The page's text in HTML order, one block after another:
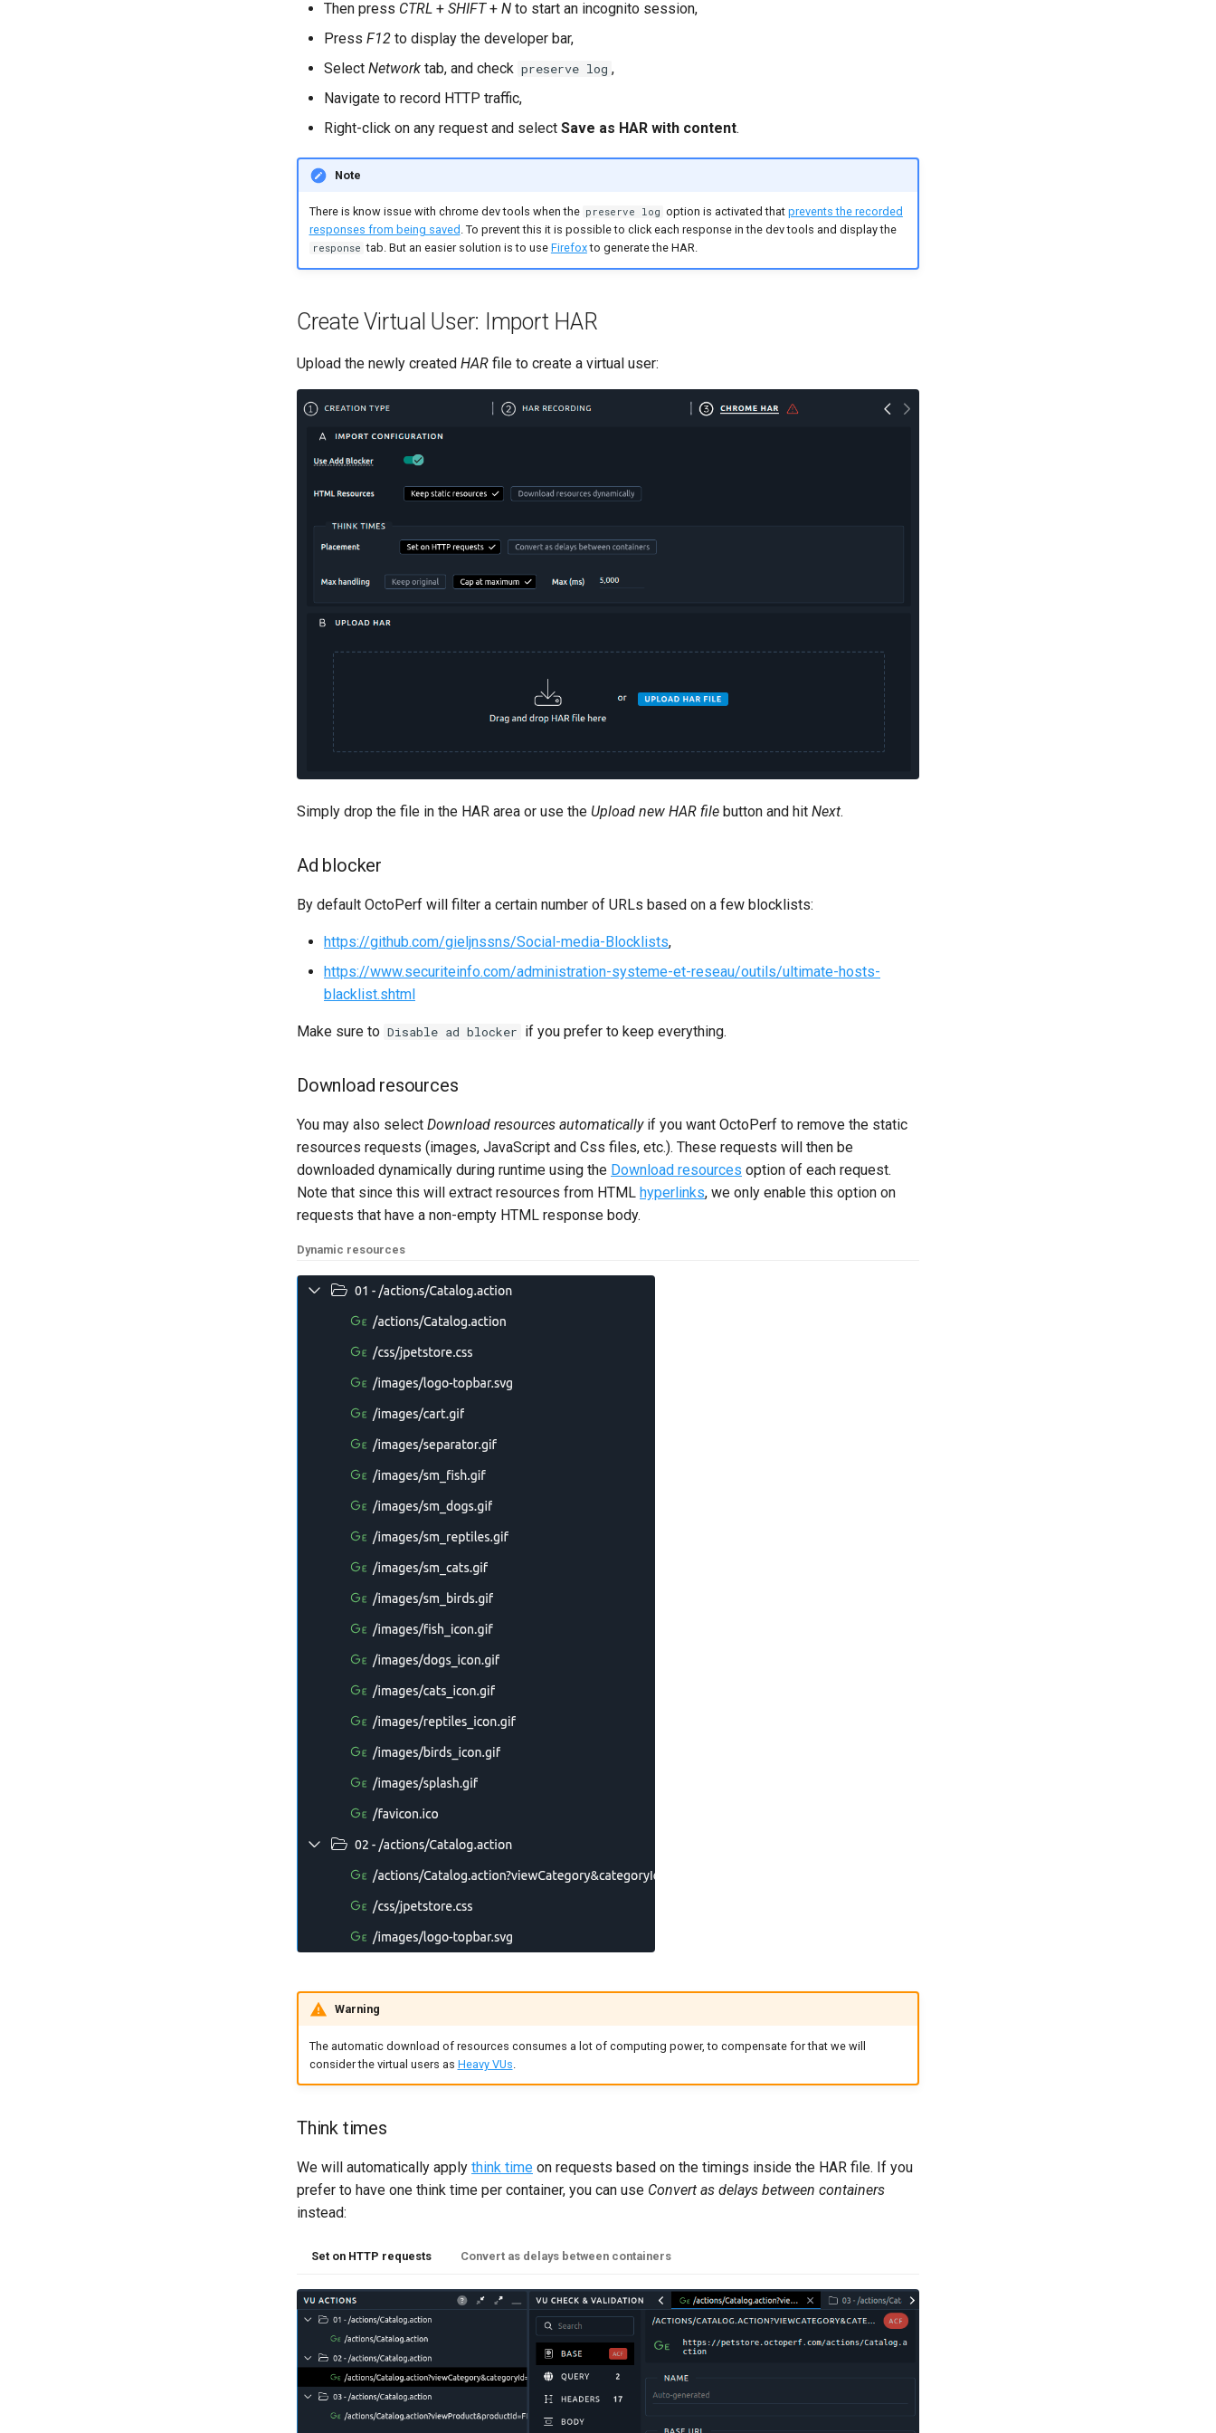
Then press CTRL + SHIFT+ N to start an incognito session,
Press F12 to display the developer bar,
Select Network tab, and check preserve log ,
Navigate to record HTTP traffic,
Right-click on any request and select Save as HAR with content.
Note
There is know issue with chrome dev tools when the preserve log option is activated that prevents the recorded
responses from being saved . To prevent this it is possible to click each response in the dev tools and display the
response tab. But an easier solution is to use Firefoxto generate the HAR.
Create Virtual User: Import HAR
Upload the newly created HAR file to create a virtual user:
Simply drop the file in the HAR area or use the Upload new HAR file button and hit Next.
Ad blocker
By default OctoPerf will filter a certain number of URLs based on a few blocklists:
https://github.com/gieljnssns/Social-media-Blocklists,
https://www.securiteinfo.com/administration-systeme-et-reseau/outils/ultimate-hosts-
blacklist.shtml
Make sure to Disable ad blocker if you prefer to keep everything.
Download resources
You may also select Download resources automaticallyif you want OctoPerf to remove the static
resources requests (images, JavaScript and Css files, etc.). These requests will then be
downloaded dynamically during runtime using the Download resources option of each request.
Note that since this will extract resources from HTML hyperlinks, we only enable this option on
requests that have a non-empty HTML response body.
Dynamic resources
Warning
The automatic download of resources consumes a lot of computing power, to compensate for that we will
consider the virtual users as Heavy VUs
Think times
We will automatically apply think time on requests based on the timings inside the HAR file. If you
prefer to have one think time per container, you can use Convert as delays between containers
instead:
Set on HTTP requests Convert as delays between containers